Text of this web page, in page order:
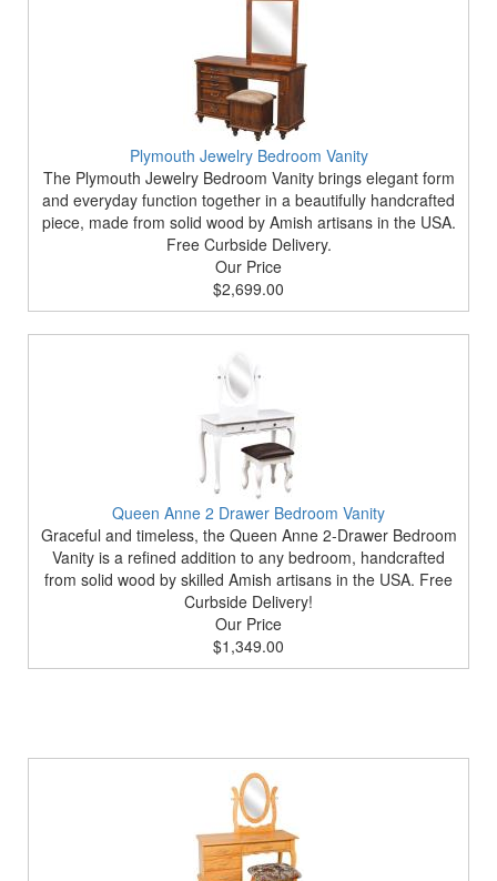
Plymouth Jewelry Bedroom Vanity
The Plymouth Jewelry Bedroom Vanity brings elegant form
and everyday function together in a beautifully handcrafted
piece, made from solid wood by Amish artisans in the USA.
Free Curbside Delivery.
Our Price
$2,699.00
Queen Anne 2 Drawer Bedroom Vanity
Graceful and timeless, the Queen Anne 2-Drawer Bedroom
Vanity is a refined addition to any bedroom, handcrafted
from solid wood by skilled Amish artisans in the USA. Free
Curbside Delivery!
Our Price
$1,349.00